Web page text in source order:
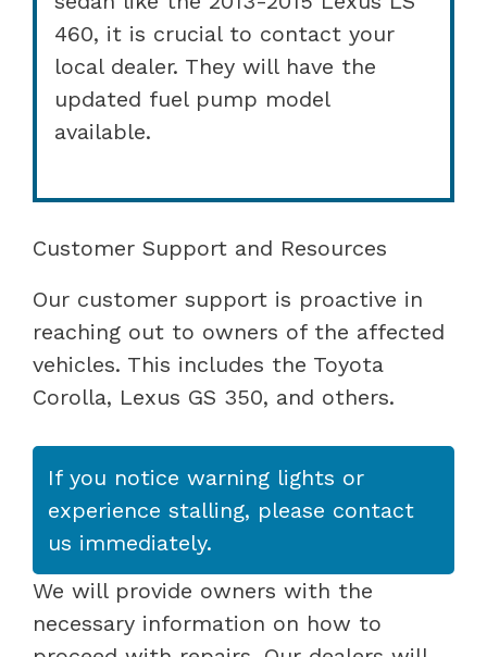
460, it is crucial to contact your
local dealer. They will have the
updated fuel pump model
available.
Customer Support and Resources
Our customer support is proactive in
reaching out to owners of the affected
vehicles. This includes the Toyota
Corolla, Lexus GS 350, and others.
If you notice warning lights or
experience stalling, please contact
us immediately.
We will provide owners with the
necessary information on how to